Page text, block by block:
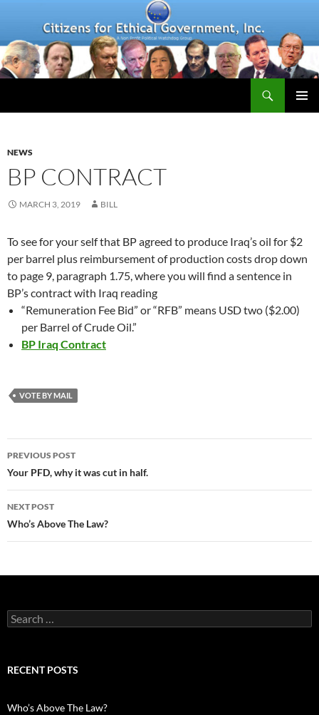
content
NEWS
BP CONTRACT
MARCH 3, 2019 BILL
To see for your self that BP agreed to produce Iraq’s oil for $2
per barrel plus reimbursement of production costs drop down
to page 9, paragraph 1.75, where you will find a sentence in
BP’s contract with Iraq reading
“Remuneration Fee Bid” or “RFB” means USD two ($2.00)
per Barrel of Crude Oil.”
BP Iraq Contract
VOTE BY MAIL
Post
navigation
PREVIOUS POST
Your PFD, why it was cut in half.
NEXT POST
Who’s Above The Law?
Search
for:
RECENT POSTS
Who’s Above The Law?